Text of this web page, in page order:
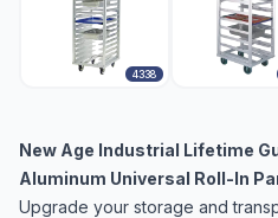
4338
New Age Industrial Lifetime
Aluminum Universal Roll-In
Upgrade your storage and